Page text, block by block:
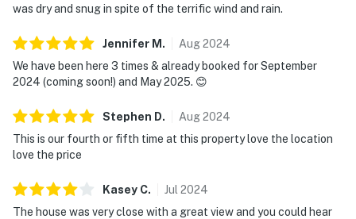
was dry and snug in spite of the terrific wind and rain.
Jennifer M . Aug2024
We have been here 3 times & already booked for September
2024 (coming soon!) and May 2025. 😊
Stephen D. Aug2024
This is our fourth or fifth time at this property love the location
love the price
Kasey C. Jul 2024
The house was very close with a great view and you could hear